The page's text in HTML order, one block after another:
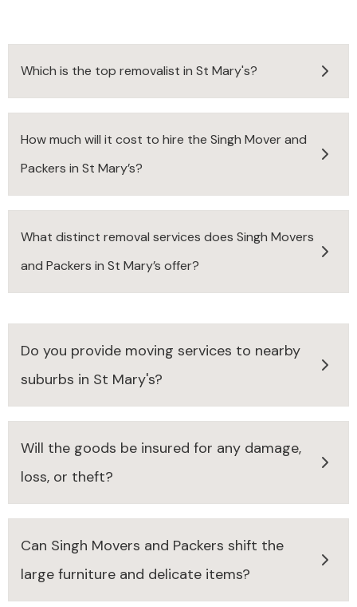
Which is the top removalist in St Mary's?
How much will it cost to hire the Singh Mover and
Packers in St Mary’s?
What distinct removal services does Singh Movers
and Packers in St Mary’s offer?
Do you provide moving services to nearby
suburbs in St Mary's?
Will the goods be insured for any damage,
loss, or theft?
Can Singh Movers and Packers shift the
large furniture and delicate items?